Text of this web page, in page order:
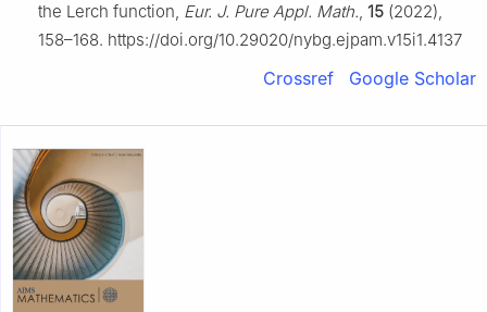
the Lerch function, Eur. J. Pure Appl. Math., 15 (2022),
158–168. https://doi.org/10.29020/nybg.ejpam.v15i1.4137
Crossref Google Scholar